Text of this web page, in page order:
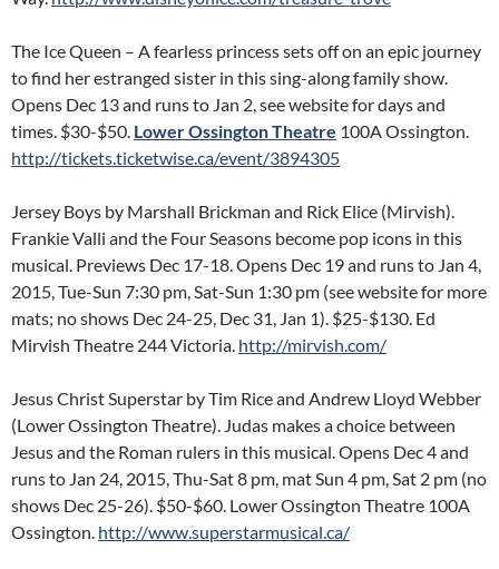
The Ice Queen – A fearless princess sets off on an epic journey
to find her estranged sister in this sing-along family show.
Opens Dec 13 and runs to Jan 2, see website for days and
times. $30-$50. Lower Ossington Theatre 100A Ossington.
http://tickets.ticketwise.ca/event/3894305
Jersey Boys by Marshall Brickman and Rick Elice (Mirvish).
Frankie Valli and the Four Seasons become pop icons in this
musical. Previews Dec 17-18. Opens Dec 19 and runs to Jan 4,
2015, Tue-Sun 7:30 pm, Sat-Sun 1:30 pm (see website for more
mats; no shows Dec 24-25, Dec 31, Jan 1). $25-$130. Ed
Mirvish Theatre 244 Victoria. http://mirvish.com/
Jesus Christ Superstar by Tim Rice and Andrew Lloyd Webber
(Lower Ossington Theatre). Judas makes a choice between
Jesus and the Roman rulers in this musical. Opens Dec 4 and
runs to Jan 24, 2015, Thu-Sat 8 pm, mat Sun 4 pm, Sat 2 pm (no
shows Dec 25-26). $50-$60. Lower Ossington Theatre 100A
Ossington. http://www.superstarmusical.ca/